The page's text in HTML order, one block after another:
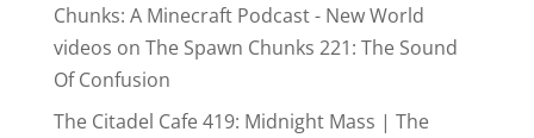
Chunks: A Minecraft Podcast - New World
videos on The Spawn Chunks 221: The Sound
Of Confusion
The Citadel Cafe 419: Midnight Mass | The